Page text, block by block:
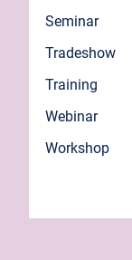
Seminar
Tradeshow
Training
Webinar
Workshop